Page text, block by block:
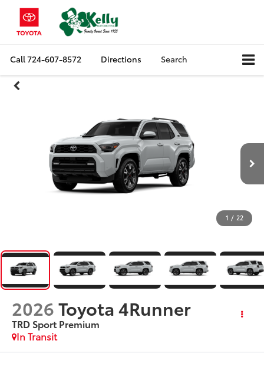
Call724-607-8572 Directions Search
1 / 22
2026Toyota 4Runner
TRD Sport Premium
In Transit